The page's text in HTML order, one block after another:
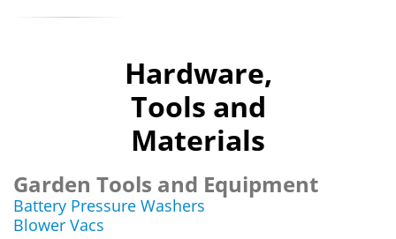
Hardware,
Tools and
Materials
Garden Tools and Equipment
Battery Pressure Washers
Blower Vacs